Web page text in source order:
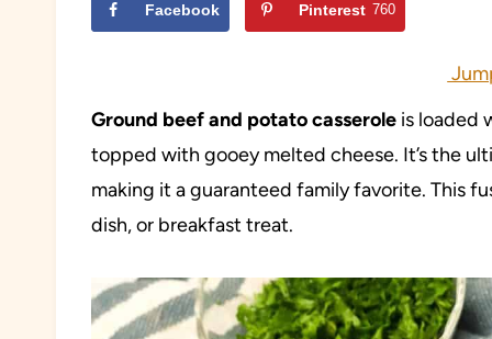
Facebook Pinterest 760
Ground beef and potato casserole is loaded
topped with gooey melted cheese. It’s the
making it a guaranteed family favorite. This
dish, or breakfast treat.